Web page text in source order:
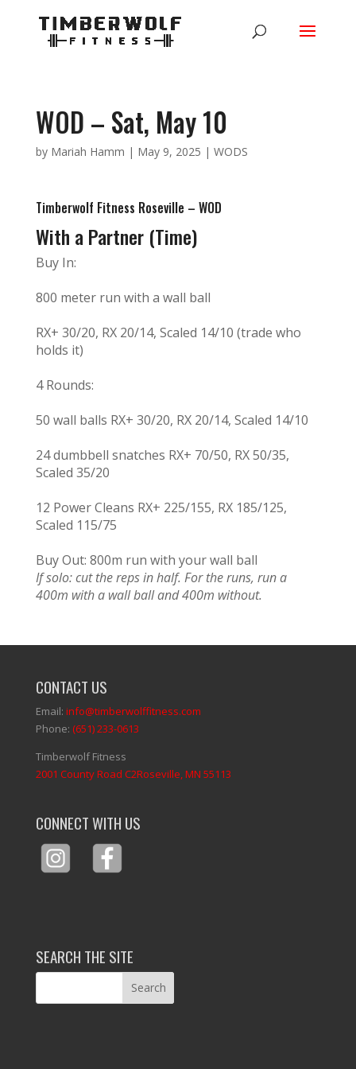
WOD – Sat, May 10
by Mariah Hamm | May 9, 2025 | WODS
Timberwolf Fitness Roseville – WOD
With a Partner (Time)
Buy In:
800 meter run with a wall ball
RX+ 30/20, RX 20/14, Scaled 14/10 (trade who
holds it)
4 Rounds:
50 wall balls RX+ 30/20, RX 20/14, Scaled 14/10
24 dumbbell snatches RX+ 70/50, RX 50/35,
Scaled 35/20
12 Power Cleans RX+ 225/155, RX 185/125,
Scaled 115/75
Buy Out: 800m run with your wall ball
If solo: cut the reps in half. For the runs, run a
400m with a wall ball and 400m without.
CONTACT US
Email: info@timberwolffitness.com
Phone: (651) 233-0613
Timberwolf Fitness
2001 County Road C2Roseville, MN 55113
CONNECT WITH US
SEARCH THE SITE